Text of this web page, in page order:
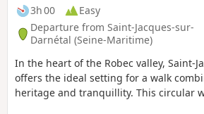
3h 00
Easy
Departure from Saint-Jacques-sur-
Darnétal (Seine-Maritime)
In the heart of the Robec valley, Saint-
offers the ideal setting for a walk
heritage and tranquillity. This circular